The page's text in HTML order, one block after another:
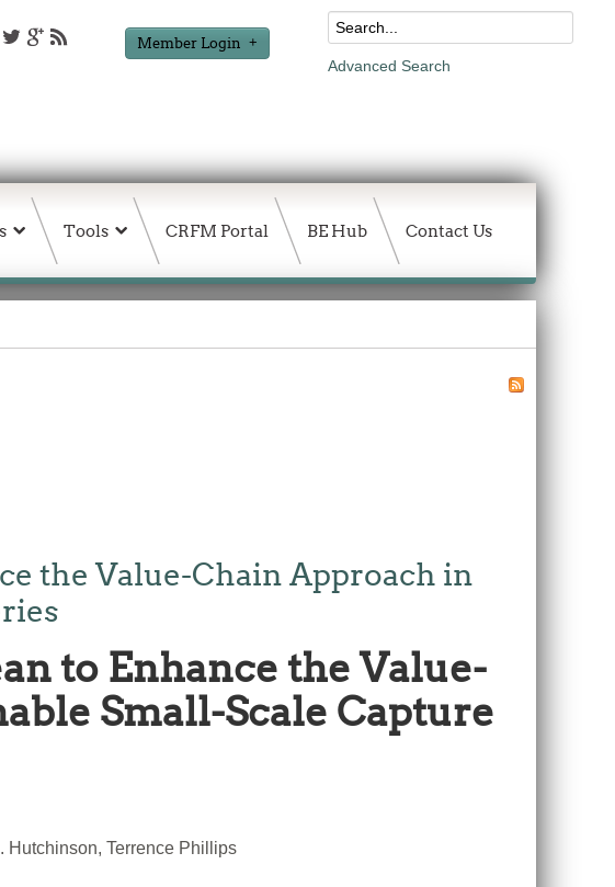
Member Login
Advanced Search
Tools CRFM Portal BE Hub Contact Us
the Value-Chain Approach in
to Enhance the Value-
Small-Scale Capture
Hutchinson, Terrence Phillips